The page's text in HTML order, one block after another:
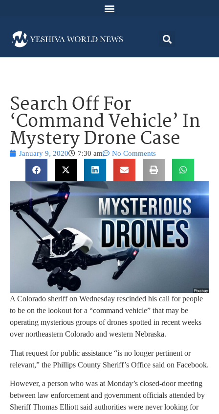
Search Off For
‘Command Vehicle’ In
Mystery Drone Case
January 9, 2020 7:30 am No Comments
A Colorado sheriff on Wednesday rescinded his call for people
to be on the lookout for a “command vehicle” that may be
operating mysterious groups of drones spotted in recent weeks
over northeastern Colorado and western Nebraska.
That request for public assistance “is no longer pertinent or
relevant,” the Phillips County Sheriff’s Office said on Facebook.
However, a person who was at Monday’s closed-door meeting
between law enforcement and government officials attended by
Sheriff Thomas Elliott said authorities were never looking for